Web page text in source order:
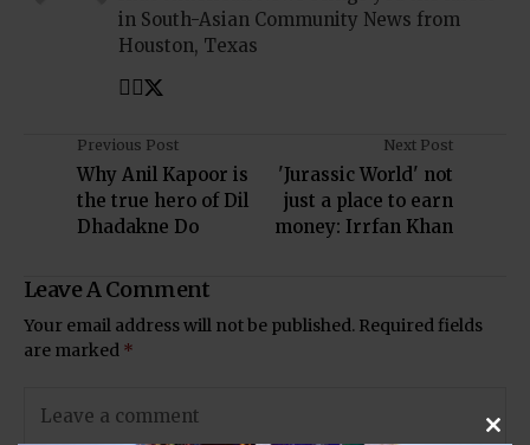
in South-Asian Community News from
Houston, Texas
Previous Post
Why Anil Kapoor is
the true hero of Dil
Dhadakne Do
Next Post
'Jurassic World' not
just a place to earn
money: Irrfan Khan
Leave A Comment
Your email address will not be published. Required fields
are marked *